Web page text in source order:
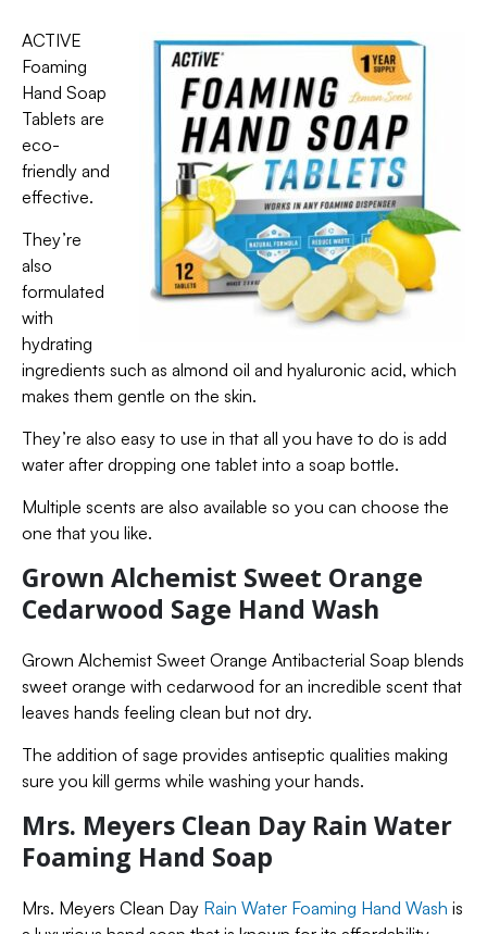
ACTIVE
Foaming
Hand Soap
Tablets are
eco-
friendly and
effective.
They’re
also
formulated
with
hydrating
ingredients such as almond oil and hyaluronic acid, which
makes them gentle on the skin.
They’re also easy to use in that all you have to do is add
water after dropping one tablet into a soap bottle.
Multiple scents are also available so you can choose the
one that you like.
Grown Alchemist Sweet Orange
Cedarwood Sage Hand Wash
Grown Alchemist Sweet Orange Antibacterial Soap blends
sweet orange with cedarwood for an incredible scent that
leaves hands feeling clean but not dry.
The addition of sage provides antiseptic qualities making
sure you kill germs while washing your hands.
Mrs. Meyers Clean Day Rain Water
Foaming Hand Soap
Mrs. Meyers Clean Day Rain Water Foaming Hand Wash is